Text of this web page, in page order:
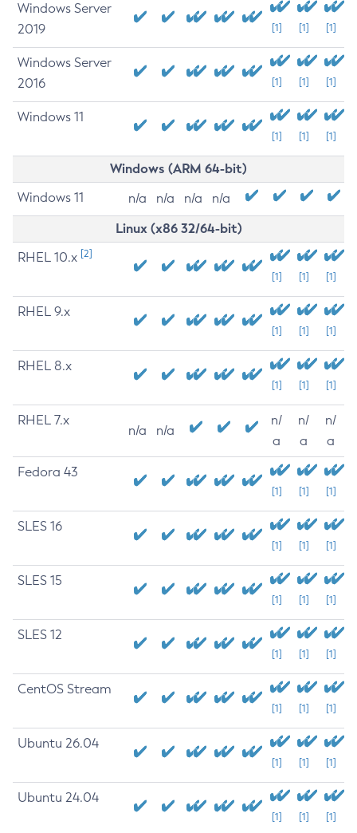
Windows Server
2019
[1] [1] [1]
Windows Server
2016
[1] [1] [1]
Windows 11
[1] [1] [1]
Windows (ARM 64-bit)
Windows 11 n/a n/a n/a n/a
Linux (x86 32/64-bit)
RHEL 10.x [2]
[1] [1] [1]
RHEL 9.x
[1] [1] [1]
RHEL 8.x
[1] [1] [1]
RHEL 7.x
n/a n/a
n/
a
n/
a
n/
a
Fedora 43
[1] [1] [1]
SLES 16
[1] [1] [1]
SLES 15
[1] [1] [1]
SLES 12
[1] [1] [1]
CentOS Stream
[1] [1] [1]
Ubuntu 26.04
[1] [1] [1]
Ubuntu 24.04
[1] [1] [1]